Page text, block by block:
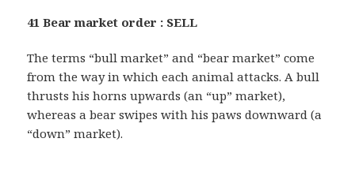
41 Bear market order : SELL
The terms “bull market” and “bear market” come
from the way in which each animal attacks. A bull
thrusts his horns upwards (an “up” market),
whereas a bear swipes with his paws downward (a
“down” market).